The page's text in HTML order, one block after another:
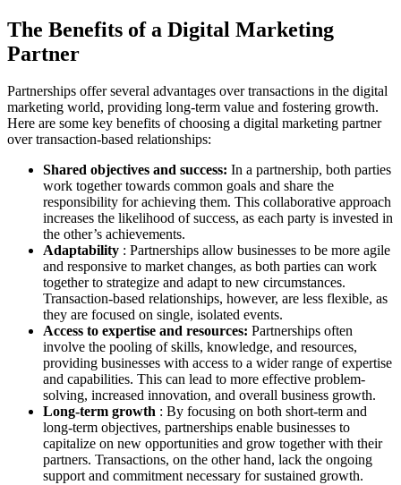
The Benefits of a Digital Marketing
Partner
Partnerships offer several advantages over transactions in the digital
marketing world, providing long-term value and fostering growth.
Here are some key benefits of choosing a digital marketing partner
over transaction-based relationships:
Shared objectives and success: In a partnership, both parties
work together towards common goals and share the
responsibility for achieving them. This collaborative approach
increases the likelihood of success, as each party is invested in
the other’s achievements.
Adaptability : Partnerships allow businesses to be more agile
and responsive to market changes, as both parties can work
together to strategize and adapt to new circumstances.
Transaction-based relationships, however, are less flexible, as
they are focused on single, isolated events.
Access to expertise and resources: Partnerships often
involve the pooling of skills, knowledge, and resources,
providing businesses with access to a wider range of expertise
and capabilities. This can lead to more effective problem-
solving, increased innovation, and overall business growth.
Long-term growth : By focusing on both short-term and
long-term objectives, partnerships enable businesses to
capitalize on new opportunities and grow together with their
partners. Transactions, on the other hand, lack the ongoing
support and commitment necessary for sustained growth.